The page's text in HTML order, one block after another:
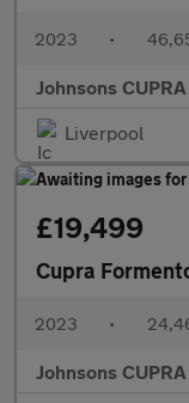
2023 •
Johnsons
Liverpool
£19,499
Cupra
2023 •
Johnsons